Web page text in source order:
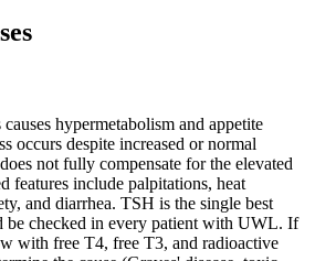
hypermetabolism and appetite
occurs despite increased or normal
not fully compensate for the elevated
features include palpitations, heat
and diarrhea. TSH is the single best
be checked in every patient with UWL. If
with free T4, free T3, and radioactive